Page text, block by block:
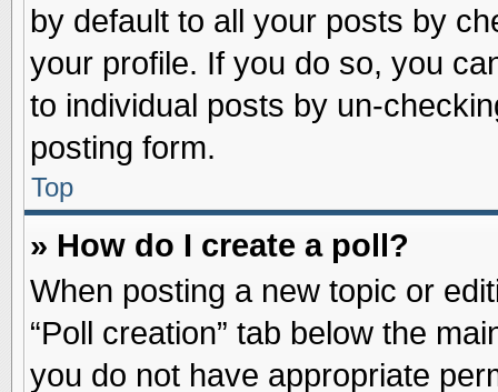
by default to all your posts by
your profile. If you do so, you
to individual posts by un-
posting form.
Top
» How do I create a poll?
When posting a new topic or
“Poll creation” tab below the
you do not have appropriate